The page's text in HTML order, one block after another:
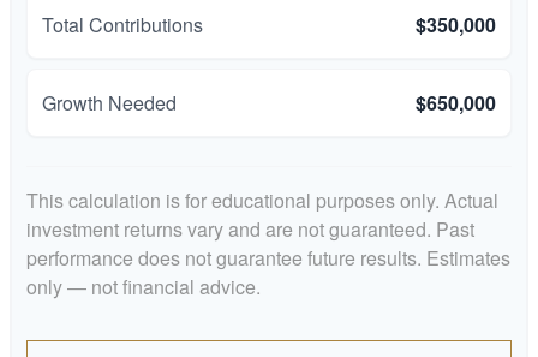
Total Contributions $350,000
Growth Needed $650,000
This calculation is for educational purposes only. Actual
investment returns vary and are not guaranteed. Past
performance does not guarantee future results. Estimates
only — not financial advice.